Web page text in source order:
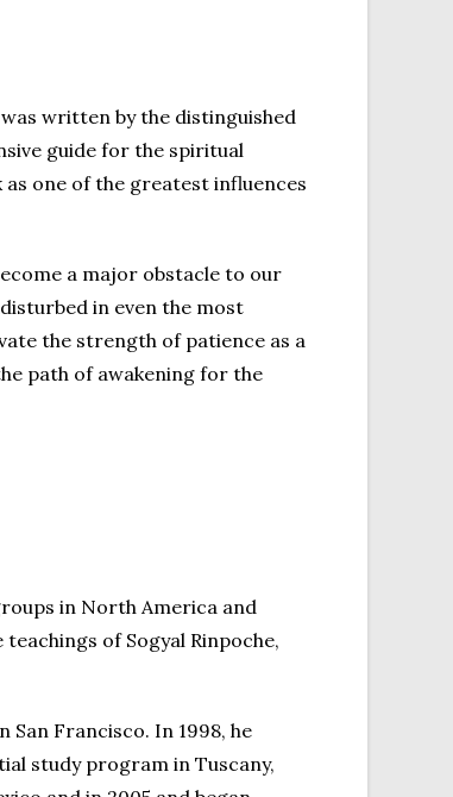
written by the distinguished
guide for the spiritual
one of the greatest influences
a major obstacle to our
in even the most
the strength of patience as a
path of awakening for the
in North America and
of Sogyal Rinpoche,
Francisco. In 1998, he
study program in Tuscany,